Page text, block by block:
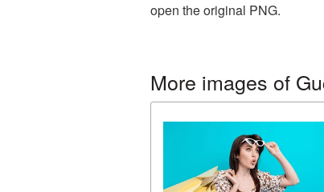
open the original PNG.
More images of